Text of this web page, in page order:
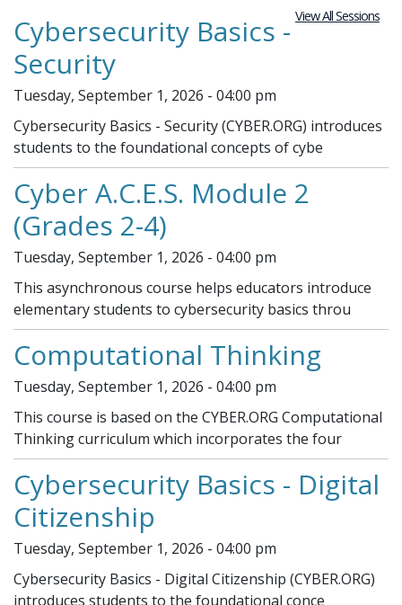
View All Sessions
Cybersecurity Basics -
Security
Tuesday, September 1, 2026 - 04:00 pm
Cybersecurity Basics - Security (CYBER.ORG) introduces
students to the foundational concepts of cybe
Cyber A.C.E.S. Module 2
(Grades 2-4)
Tuesday, September 1, 2026 - 04:00 pm
This asynchronous course helps educators introduce
elementary students to cybersecurity basics throu
Computational Thinking
Tuesday, September 1, 2026 - 04:00 pm
This course is based on the CYBER.ORG Computational
Thinking curriculum which incorporates the four
Cybersecurity Basics - Digital
Citizenship
Tuesday, September 1, 2026 - 04:00 pm
Cybersecurity Basics - Digital Citizenship (CYBER.ORG)
introduces students to the foundational conce